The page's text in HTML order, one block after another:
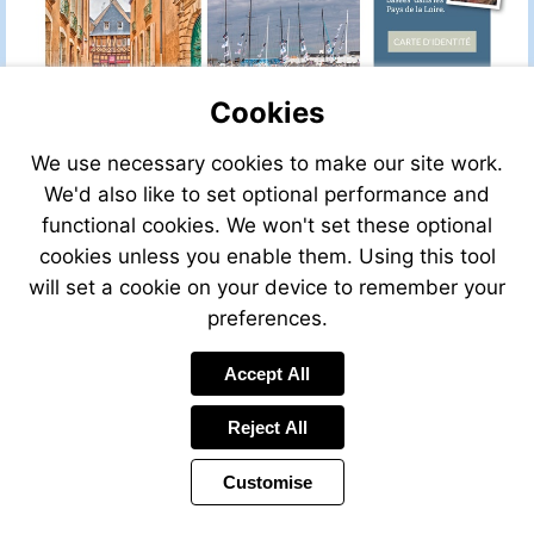
Cookies
We use necessary cookies to make our site work.
We'd also like to set optional performance and
functional cookies. We won't set these optional
cookies unless you enable them. Using this tool
will set a cookie on your device to remember your
preferences.
Accept All
Reject All
Customise